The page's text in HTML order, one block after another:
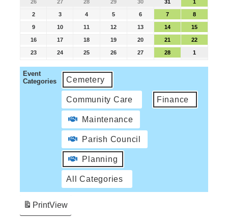
26 27 28 29 30 31 1
2 3 4 5 6 7 8
9 10 11 12 13 14 15
16 17 18 19 20 21 22
23 24 25 26 27 28 1
Event
Categories
Cemetery
Community Care Finance
Maintenance
Parish Council
Planning
All Categories
PrintView